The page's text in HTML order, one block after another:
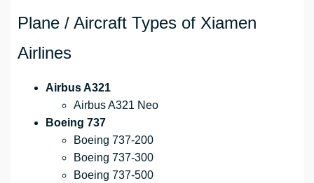
Plane / Aircraft Types of Xiamen
Airlines
Airbus A321
Airbus A321 Neo
Boeing 737
Boeing 737-200
Boeing 737-300
Boeing 737-500